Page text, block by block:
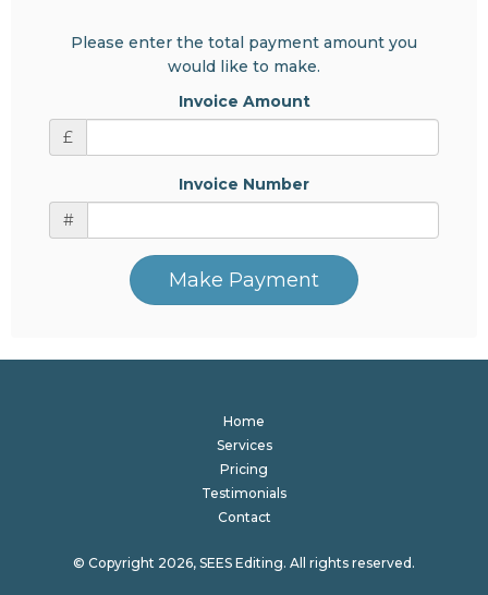
Please enter the total payment amount you
would like to make.
Invoice Amount
£
Invoice Number
#
Make Payment
Home
Services
Pricing
Testimonials
Contact
© Copyright 2026, SEES Editing. All rights reserved.